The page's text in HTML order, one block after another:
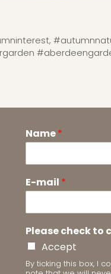
,
Name*
E-mail *
Please check to
Accept
By ticking this box, I